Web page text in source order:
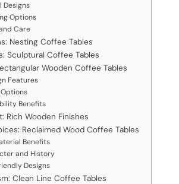
Designs
Options
Care
Nesting Coffee Tables
Sculptural Coffee Tables
Wooden Coffee Tables
Features
Benefits
Rich Wooden Finishes
Reclaimed Wood Coffee Tables
Benefits
and History
Designs
Clean Line Coffee Tables